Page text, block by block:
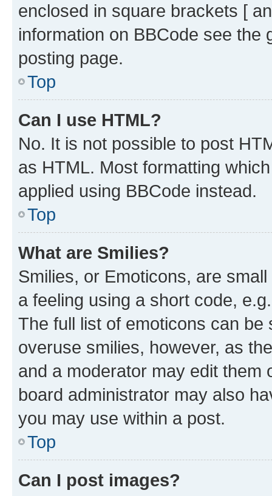
enclosed in square brackets [
information on BBCode see
posting page.
Top
Can I use HTML?
No. It is not possible to post
as HTML. Most formatting
applied using BBCode instead.
Top
What are Smilies?
Smilies, or Emoticons, are
a feeling using a short code,
The full list of emoticons can
overuse smilies, however, as
and a moderator may edit them
board administrator may also
you may use within a post.
Top
Can I post images?